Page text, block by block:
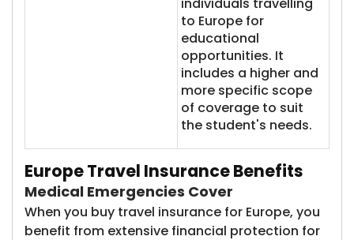
to Europe for
educational
opportunities. It
includes a higher and
more specific scope
of coverage to suit
the student's needs.
Europe Travel Insurance Benefits
Medical Emergencies Cover
When you buy travel insurance for Europe, you
benefit from extensive financial protection for